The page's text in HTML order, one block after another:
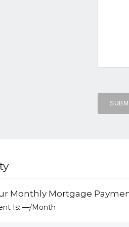
Monthly Mortgage
Is: —/month